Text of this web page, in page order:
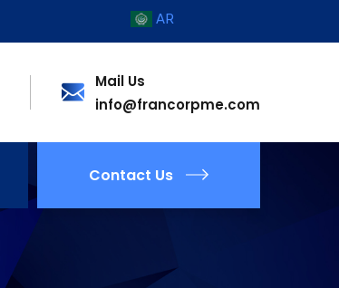
Mail Us
info@francorpme.com
Contact Us
AR